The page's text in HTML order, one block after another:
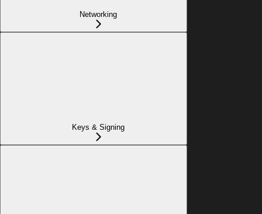
Networking
Keys & Signing